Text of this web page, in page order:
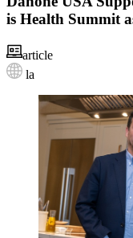
is Health Summit
article
la